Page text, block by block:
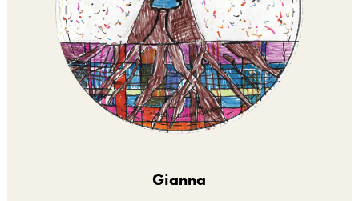
Gianna